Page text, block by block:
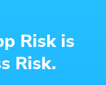
Risk is
Risk.